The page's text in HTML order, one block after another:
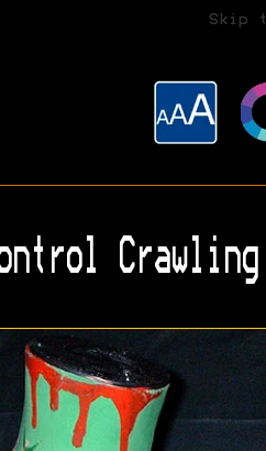
Skip
Crawling